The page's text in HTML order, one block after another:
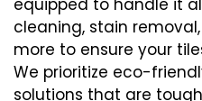
equipped to handle it
cleaning, stain
more to ensure your
We prioritize eco-
solutions that are